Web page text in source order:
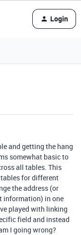
Login
and getting the hang
somewhat basic to
all tables. This
tables for different
the address (or
information) in one
played with linking
field and instead
I going wrong?